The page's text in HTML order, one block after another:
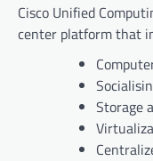
Cisco Unified
center platform that
Storage